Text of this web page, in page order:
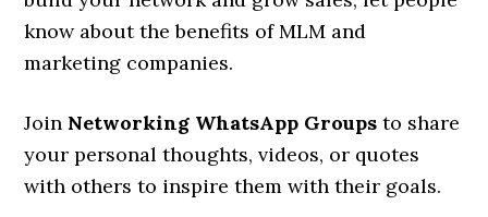
know about the benefits of MLM and
marketing companies.
Join Networking WhatsApp Groups to share
your personal thoughts, videos, or quotes
with others to inspire them with their goals.